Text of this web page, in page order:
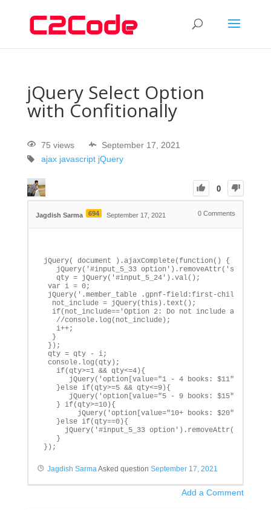
jQuery Select Option
with Confitionally
75 views
September 17, 2021
ajax javascript jQuery
0
Jagdish Sarma 694 September 17, 2021 0 Comments
jQuery( document ).ajaxComplete(function() {
jQuery('#input_5_33
qty = jQuery('#input_5_24').val();
var i = 0;
jQuery('.member_table .gpnf-field:first-
not_include = jQuery(this).text();
if(not_include=='Option 2: Do not include a book'){
//console.log(not_include);
i++;
}
});
qty = qty - i;
console.log(qty);
if(qty>=1 && qty<=4){
jQuery('option[value="1 - 4 books:
}else if(qty>=5 && qty<=9){
jQuery('option[value="5 - 9 books:
} if(qty>=10){
jQuery('option[value="10+ books:
}else if(qty==0){
jQuery('#input_5_33
}
});
Jagdish Sarma Asked question September 17, 2021
Add a Comment